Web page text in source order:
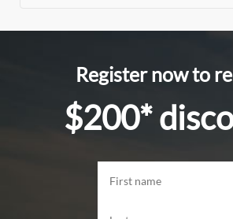
Register now to
$200*